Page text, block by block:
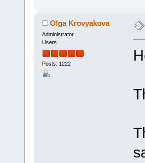
Olga Krovyakova
Administrator
Users
Posts: 1222